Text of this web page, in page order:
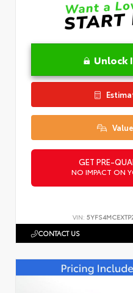
Unlock
GET PRE-
NO IMPACT ON
VIN:
CONTACT US